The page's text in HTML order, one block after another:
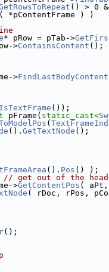
() > 0
( *pContentFrame ) )
* pRow = pTab->
>
ContainsContent ();
>
FindLastBodyContent
IsTextFrame ());
pFrame( static_cast<
(
(). GetTextNode ();
(). Pos () );
// get out of the
>
GetContentPos ( aPt,
( rDoc, rPos,
();